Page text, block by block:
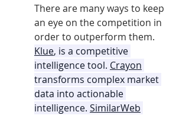
There are many ways to keep
an eye on the competition in
order to outperform them.
Klue, is a competitive
intelligence tool. Crayon
transforms complex market
data into actionable
intelligence. SimilarWeb